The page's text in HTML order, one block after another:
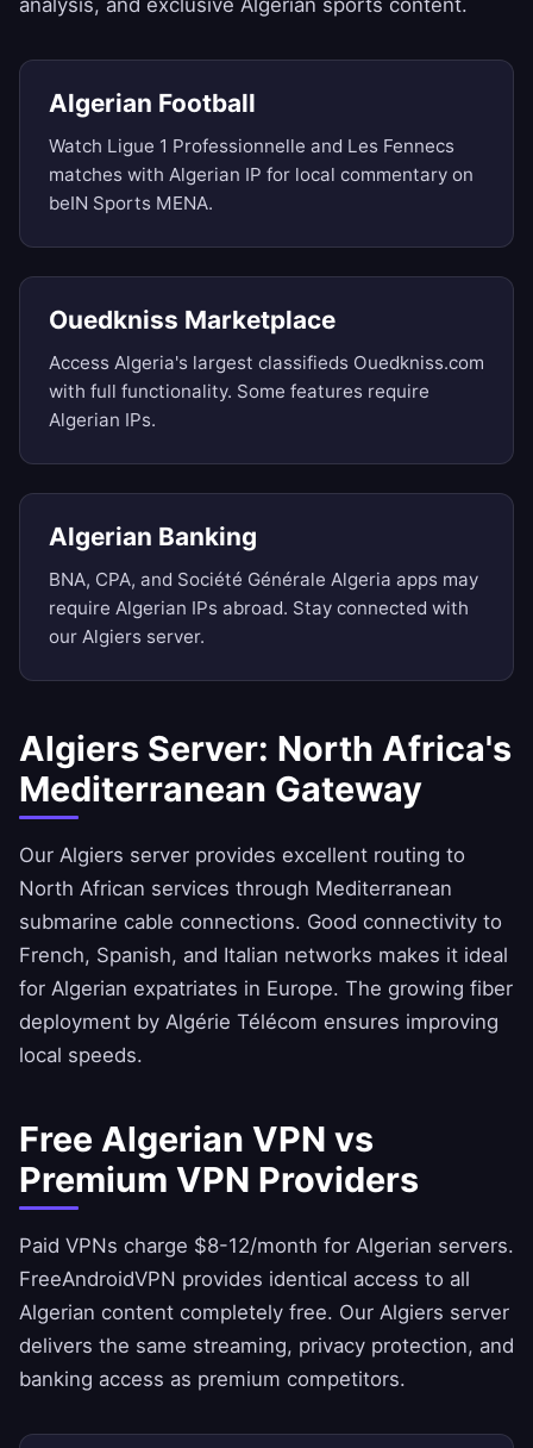
analysis, and exclusive Algerian sports content.
Algerian Football
Watch Ligue 1 Professionnelle and Les Fennecs
matches with Algerian IP for local commentary on
beIN Sports MENA.
Ouedkniss Marketplace
Access Algeria's largest classifieds Ouedkniss.com
with full functionality. Some features require
Algerian IPs.
Algerian Banking
BNA, CPA, and Société Générale Algeria apps may
require Algerian IPs abroad. Stay connected with
our Algiers server.
Algiers Server: North Africa's
Mediterranean Gateway
Our Algiers server provides excellent routing to
North African services through Mediterranean
submarine cable connections. Good connectivity to
French, Spanish, and Italian networks makes it ideal
for Algerian expatriates in Europe. The growing fiber
deployment by Algérie Télécom ensures improving
local speeds.
Free Algerian VPN vs
Premium VPN Providers
Paid VPNs charge $8-12/month for Algerian servers.
FreeAndroidVPN provides identical access to all
Algerian content completely free. Our Algiers server
delivers the same streaming, privacy protection, and
banking access as premium competitors.